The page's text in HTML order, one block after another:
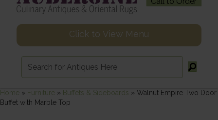
Click to View Menu
Home » Furniture » Buffets & Sideboards » Walnut Empire Two Door
Buffet with Marble Top